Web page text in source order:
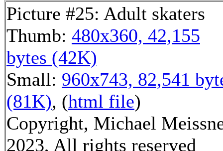
Picture #25: Adult skaters
Thumb: 480x360, 42,155
bytes (42K)
Small: 960x743, 82,541
(81K), (html file)
Copyright, Michael
2023, All rights reserved